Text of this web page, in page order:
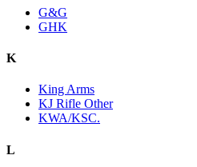
G&G
GHK
K
King Arms
KJ Rifle Other
KWA/KSC.
L